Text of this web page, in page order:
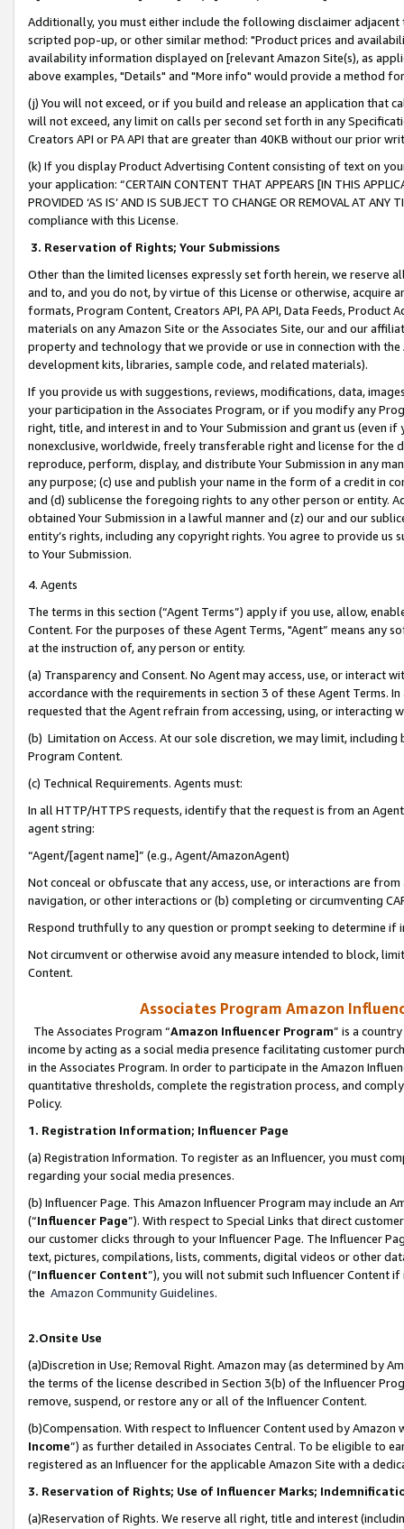
Additionally, you must either include the following disclaimer
scripted pop-up, or other similar method: "Product prices and
availability information displayed on [relevant Amazon Site(s), as
above examples, "Details" and "More info" would provide a method
(j) You will not exceed, or if you build and release an application that
will not exceed, any limit on calls per second set forth in any
Creators API or PA API that are greater than 40KB without our prior
(k) If you display Product Advertising Content consisting of text on
your application: “CERTAIN CONTENT THAT APPEARS [IN THIS
PROVIDED ‘AS IS’ AND IS SUBJECT TO CHANGE OR REMOVAL AT
compliance with this License.
3. Reservation of Rights; Your Submissions
Other than the limited licenses expressly set forth herein, we
and to, and you do not, by virtue of this License or otherwise, acquire
formats, Program Content, Creators API, PA API, Data Feeds,
materials on any Amazon Site or the Associates Site, our and our
property and technology that we provide or use in connection with
development kits, libraries, sample code, and related materials).
If you provide us with suggestions, reviews, modifications, data,
your participation in the Associates Program, or if you modify any
right, title, and interest in and to Your Submission and grant us (even
nonexclusive, worldwide, freely transferable right and license for
reproduce, perform, display, and distribute Your Submission in any
any purpose; (c) use and publish your name in the form of a credit in
and (d) sublicense the foregoing rights to any other person or entity.
obtained Your Submission in a lawful manner and (z) our and our
entity’s rights, including any copyright rights. You agree to provide us
to Your Submission.
4. Agents
The terms in this section (“Agent Terms”) apply if you use, allow,
Content. For the purposes of these Agent Terms, "Agent” means
at the instruction of, any person or entity.
(a) Transparency and Consent. No Agent may access, use, or
accordance with the requirements in section 3 of these Agent Terms.
requested that the Agent refrain from accessing, using, or interacting
(b) Limitation on Access. At our sole discretion, we may limit,
Program Content.
(c) Technical Requirements. Agents must:
In all HTTP/HTTPS requests, identify that the request is from an
agent string:
“Agent/[agent name]” (e.g., Agent/AmazonAgent)
Not conceal or obfuscate that any access, use, or interactions are
navigation, or other interactions or (b) completing or circumventing
Respond truthfully to any question or prompt seeking to determine if
Not circumvent or otherwise avoid any measure intended to block,
Content.
Associates Program Amazon
The Associates Program “Amazon Influencer Program” is a
income by acting as a social media presence facilitating customer
in the Associates Program. In order to participate in the Amazon
quantitative thresholds, complete the registration process, and
Policy.
1. Registration Information; Influencer Page
(a) Registration Information. To register as an Influencer, you must
regarding your social media presences.
(b) Influencer Page. This Amazon Influencer Program may include an
(“Influencer Page”). With respect to Special Links that direct
our customer clicks through to your Influencer Page. The Influencer
text, pictures, compilations, lists, comments, digital videos or other
(“Influencer Content”), you will not submit such Influencer Content
the Amazon Community Guidelines.
2.Onsite Use
(a)Discretion in Use; Removal Right. Amazon may (as determined by
the terms of the license described in Section 3(b) of the Influencer
remove, suspend, or restore any or all of the Influencer Content.
(b)Compensation. With respect to Influencer Content used by
Income”) as further detailed in Associates Central. To be eligible to
registered as an Influencer for the applicable Amazon Site with a
3. Reservation of Rights; Use of Influencer Marks;
(a)Reservation of Rights. We reserve all right, title and interest